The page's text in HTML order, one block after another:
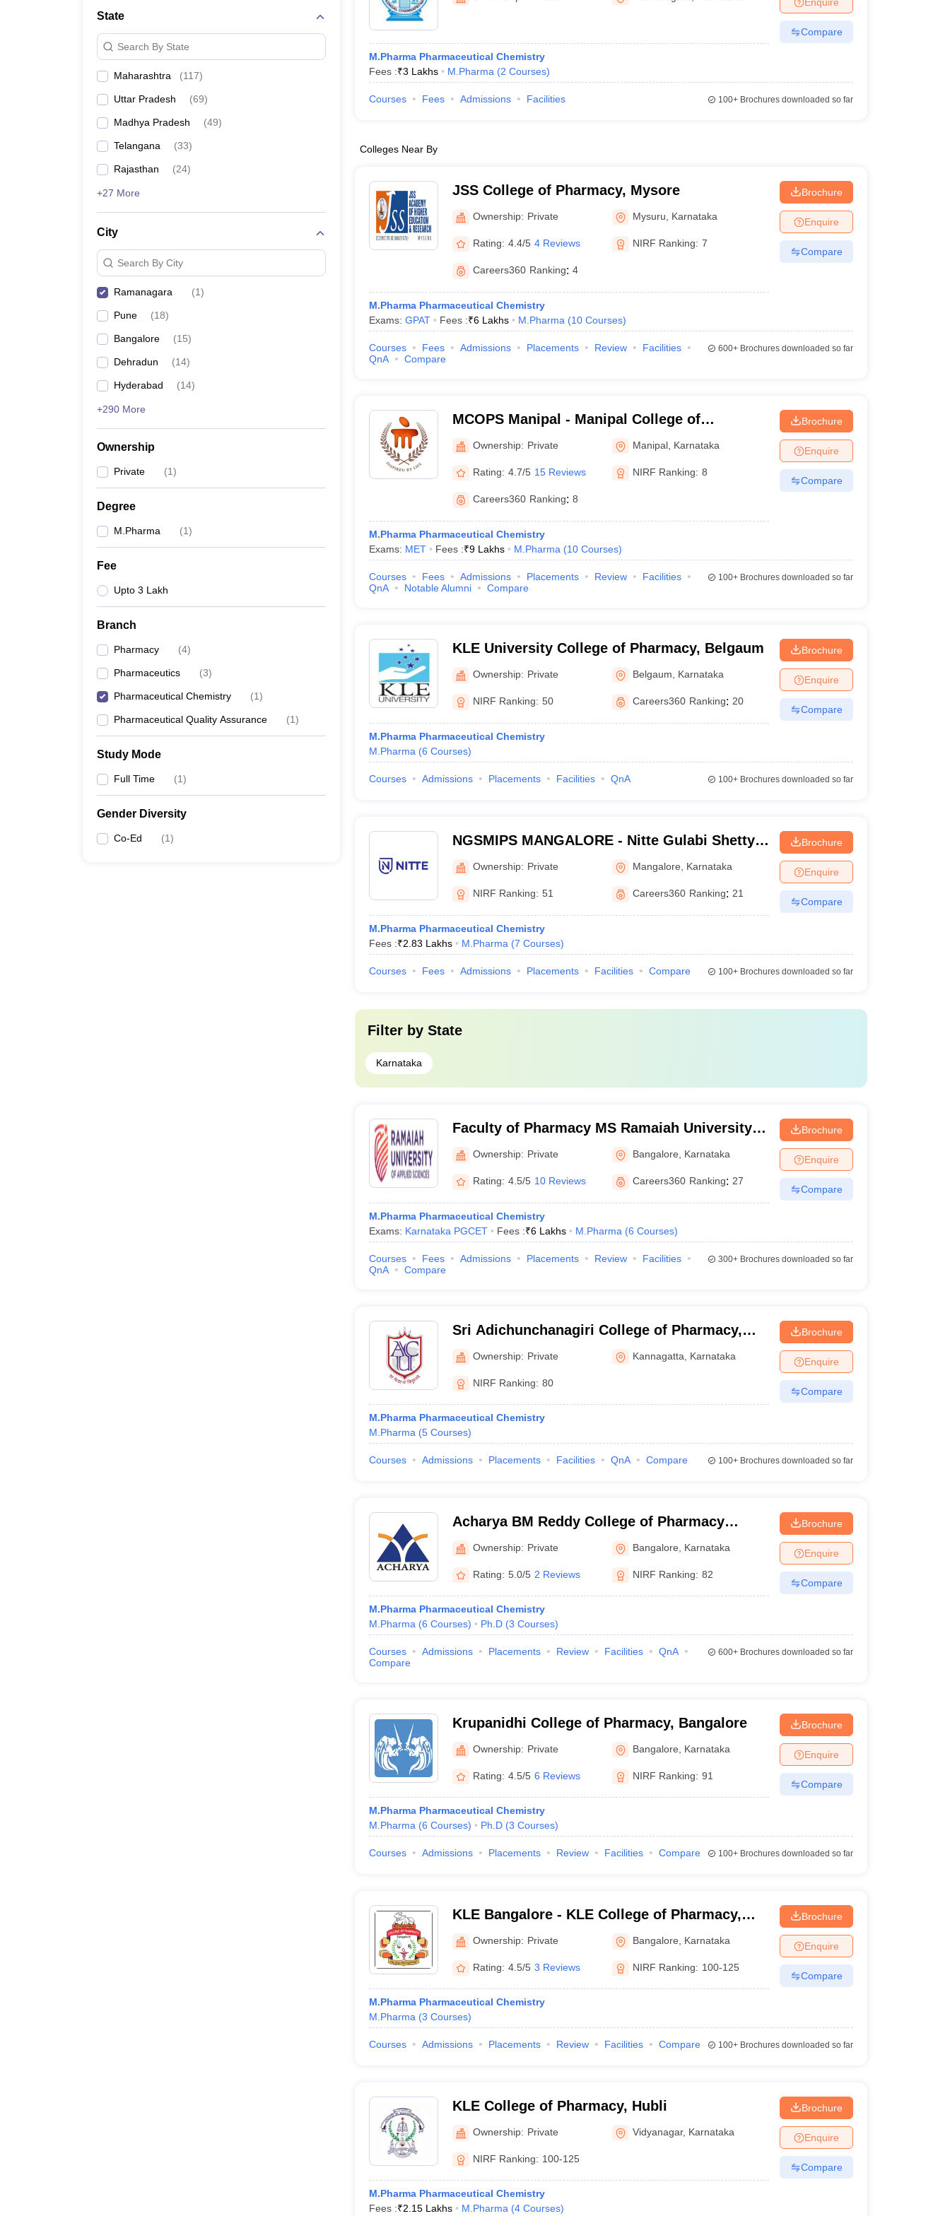
Animation and Design
Management and Business Administration
State
Search By State
Maharashtra (117)
Uttar Pradesh (69)
Madhya Pradesh (49)
Telangana (33)
Rajasthan (24)
+27 More
City
Search By City
Ramanagara (1)
Pune (18)
Bangalore (15)
Dehradun (14)
Hyderabad (14)
+290 More
Ownership
Private (1)
Degree
M.Pharma (1)
Fee
Upto 3 Lakh
Branch
Pharmacy (4)
Pharmaceutics (3)
Pharmaceutical Chemistry (1)
Pharmaceutical Quality Assurance (1)
Study Mode
Full Time (1)
Gender Diversity
Co-Ed (1)
M.Pharma Pharmaceutical Chemistry
Fees :₹3 Lakhs M.Pharma (2 Courses)
Compare
Courses Fees Admissions Facilities 100+Brochures downloaded so far
Colleges Near By
JSS College of Pharmacy, Mysore
Ownership: Private Mysuru Karnataka
Rating: 4.4/5 4 Reviews NIRF Ranking: 7
Careers360 Ranking: 4
M.Pharma Pharmaceutical Chemistry
Exams: GPAT Fees :₹6 Lakhs M.Pharma (10 Courses)
Brochure
Enquire
Compare
Courses Fees Admissions Placements Review
Facilities
QnA
Compare
600+Brochures downloaded so far
MCOPS Manipal - Manipal College of
Pharmaceutical Sciences, Manipal
Ownership: Private Manipal Karnataka
Rating: 4.7/5 15 Reviews NIRF Ranking: 8
Careers360 Ranking: 8
M.Pharma Pharmaceutical Chemistry
Exams: MET Fees :₹9 Lakhs M.Pharma (10 Courses)
Brochure
Enquire
Compare
Courses Fees Admissions Placements Review
Facilities
QnA
Notable Alumni Compare
100+Brochures downloaded so far
KLE University College of Pharmacy, Belgaum
Ownership: Private Belgaum Karnataka
NIRF Ranking: 50 Careers360 Ranking: 20
M.Pharma Pharmaceutical Chemistry
M.Pharma (6 Courses)
Brochure
Enquire
Compare
Courses Admissions Placements Facilities QnA 100+Brochures downloaded so far
NGSMIPS MANGALORE - Nitte Gulabi Shetty
Memorial Institute of Pharmaceutical
Sciences, Mangalore
Ownership: Private Mangalore Karnataka
NIRF Ranking: 51 Careers360 Ranking: 21
M.Pharma Pharmaceutical Chemistry
Fees :₹2.83 Lakhs M.Pharma (7 Courses)
Brochure
Enquire
Compare
Courses Fees Admissions Placements Facilities Compare 100+Brochures downloaded so far
Filter by State
Karnataka
Faculty of Pharmacy MS Ramaiah University
of Applied Sciences, Bangalore
Ownership: Private Bangalore Karnataka
Rating: 4.5/5 10 Reviews Careers360 Ranking: 27
M.Pharma Pharmaceutical Chemistry
Exams: Karnataka PGCET Fees :₹6 Lakhs M.Pharma (6 Courses)
Brochure
Enquire
Compare
Courses Fees Admissions Placements Review
Facilities
QnA
Compare
300+Brochures downloaded so far
Sri Adichunchanagiri College of Pharmacy,
Mandya
Ownership: Private Kannagatta Karnataka
NIRF Ranking: 80
M.Pharma Pharmaceutical Chemistry
M.Pharma (5 Courses)
Brochure
Enquire
Compare
Courses Admissions Placements Facilities QnA Compare 100+Brochures downloaded so far
Acharya BM Reddy College of Pharmacy
(ABMRCP) Bangalore - Acharya BM Reddy
College of Pharmacy, Bangalore
Ownership: Private Bangalore Karnataka
Rating: 5.0/5 2 Reviews NIRF Ranking: 82
M.Pharma Pharmaceutical Chemistry
M.Pharma (6 Courses) Ph.D (3 Courses)
Brochure
Enquire
Compare
Courses Admissions Placements Review Facilities
QnA
Compare
600+Brochures downloaded so far
Krupanidhi College of Pharmacy, Bangalore
Ownership: Private Bangalore Karnataka
Rating: 4.5/5 6 Reviews NIRF Ranking: 91
M.Pharma Pharmaceutical Chemistry
M.Pharma (6 Courses) Ph.D (3 Courses)
Brochure
Enquire
Compare
Courses Admissions Placements Review Facilities Compare 100+Brochures downloaded so far
KLE Bangalore - KLE College of Pharmacy,
Bengaluru
Ownership: Private Bangalore Karnataka
Rating: 4.5/5 3 Reviews NIRF Ranking: 100-125
M.Pharma Pharmaceutical Chemistry
M.Pharma (3 Courses)
Brochure
Enquire
Compare
Courses Admissions Placements Review Facilities Compare 100+Brochures downloaded so far
KLE College of Pharmacy, Hubli
Ownership: Private Vidyanagar, Karnataka
NIRF Ranking: 100-125
M.Pharma Pharmaceutical Chemistry
Fees :₹2.15 Lakhs M.Pharma (4 Courses)
Brochure
Enquire
Compare